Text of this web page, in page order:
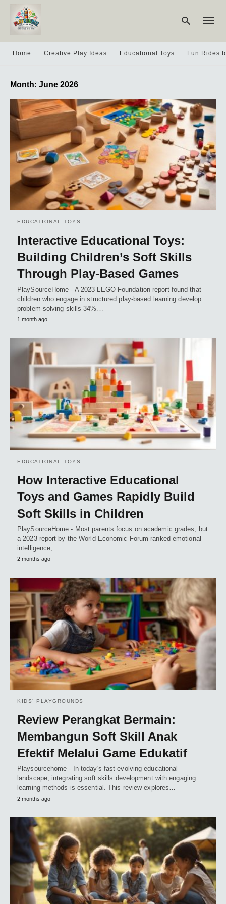
query
and
hit
enter:
Home Creative Play Ideas Educational Toys Fun Rides
Month: June 2026
EDUCATIONAL TOYS
Interactive Educational Toys:
Building Children’s Soft Skills
Through Play-Based Games
PlaySourceHome - A 2023 LEGO Foundation report found that
children who engage in structured play-based learning develop
problem-solving skills 34%…
1 month ago
EDUCATIONAL TOYS
How Interactive Educational
Toys and Games Rapidly Build
Soft Skills in Children
PlaySourceHome - Most parents focus on academic grades, but
a 2023 report by the World Economic Forum ranked emotional
intelligence,…
2 months ago
KIDS’ PLAYGROUNDS
Review Perangkat Bermain:
Membangun Soft Skill Anak
Efektif Melalui Game Edukatif
Playsourcehome - In today's fast-evolving educational
landscape, integrating soft skills development with engaging
learning methods is essential. This review explores…
2 months ago